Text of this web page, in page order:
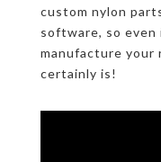
custom nylon
software, so
manufacture your
certainly is!